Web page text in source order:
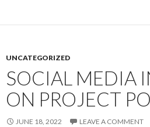
UNCATEGORIZED
SOCIAL MEDIA
ON PROJECT
JUNE 18, 2022 LEAVE A COMMENT